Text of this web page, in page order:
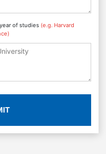
of studies (e.g. Harvard